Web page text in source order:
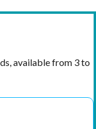
available from 3 to